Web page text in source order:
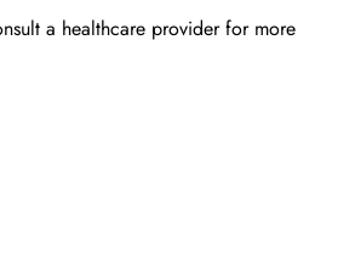
a healthcare provider for more